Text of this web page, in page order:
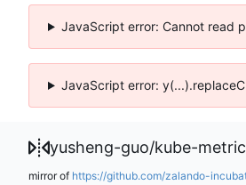
JavaScript error: Cannot read
JavaScript error:
yusheng-guo/kube-
mirror of https://github.com/zalando-